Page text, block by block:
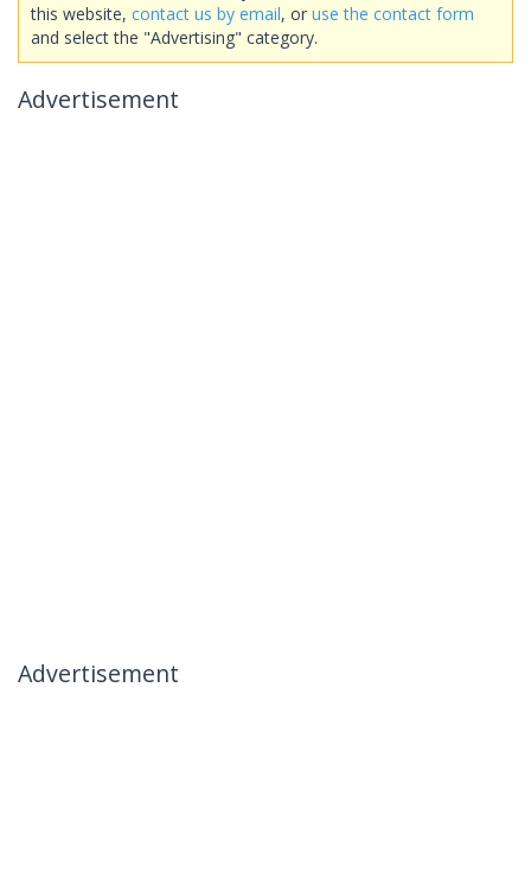
this website, contact us by email, or use the contact form
and select the "Advertising" category.
Advertisement
Advertisement